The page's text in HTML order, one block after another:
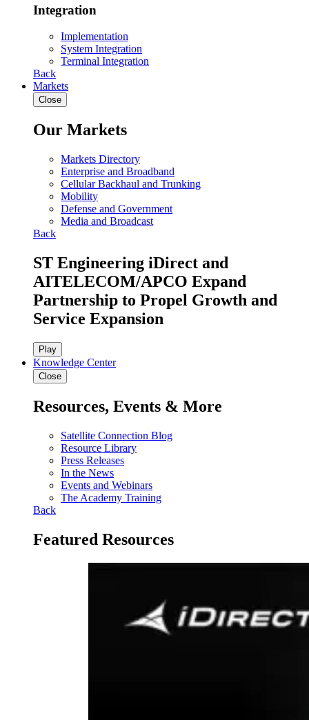
Integration
Implementation
System Integration
Terminal Integration
Back
Markets
Close
Our Markets
Markets Directory
Enterprise and Broadband
Cellular Backhaul and Trunking
Mobility
Defense and Government
Media and Broadcast
Back
ST Engineering iDirect and
AITELECOM/APCO Expand
Partnership to Propel Growth and
Service Expansion
Play
Knowledge Center
Close
Resources, Events & More
Satellite Connection Blog
Resource Library
Press Releases
In the News
Events and Webinars
The Academy Training
Back
Featured Resources